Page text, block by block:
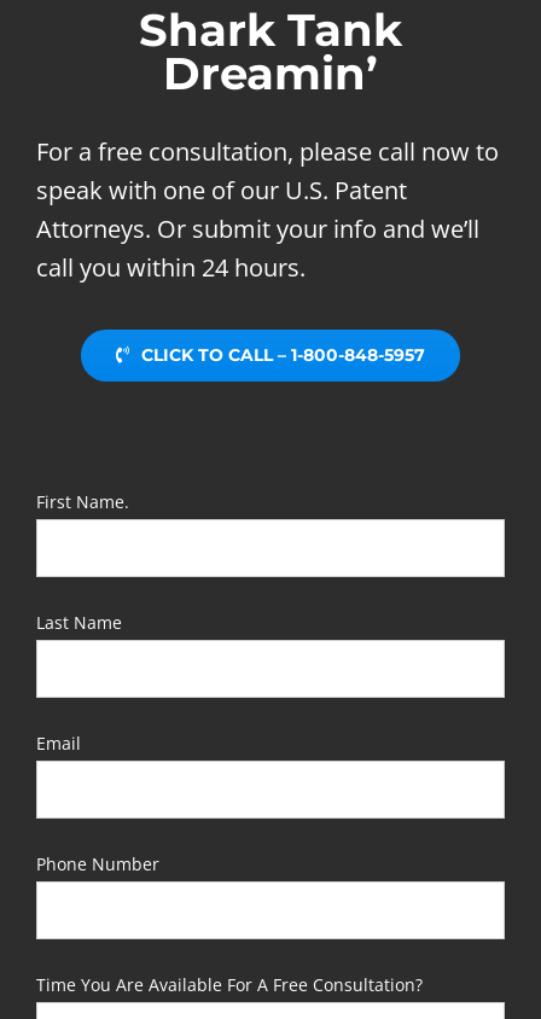
Shark Tank
Dreamin’
For a free consultation, please call now to
speak with one of our U.S. Patent
Attorneys. Or submit your info and we’ll
call you within 24 hours.
CLICK TO CALL – 1-800-848-5957
First Name.
Last Name
Email
Phone Number
Time You Are Available For A Free Consultation?